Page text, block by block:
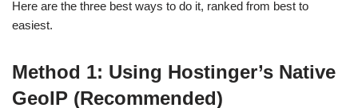
Here are the three best ways to do it, ranked from best to
easiest.
Method 1: Using Hostinger’s Native
GeoIP (Recommended)